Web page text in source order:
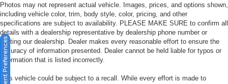
Photos may not represent actual vehicle. Images, prices, and options shown,
including vehicle color, trim, body style, color, pricing, and other
specifications are subject to availability. PLEASE MAKE SURE to confirm all
details with a dealership representative by dealership phone number or
visiting our dealership. Dealer makes every reasonable effort to ensure the
accuracy of information presented. Dealer cannot be held liable for typos or
information that is listed incorrectly.
This vehicle could be subject to a recall. While every effort is made to
Consent Preferences